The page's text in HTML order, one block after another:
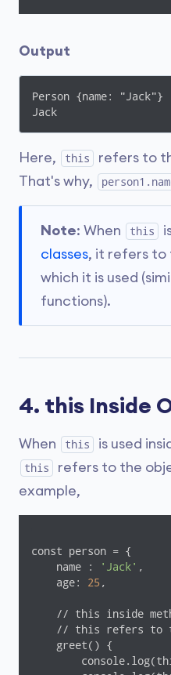
Output
Person {name: "Jack"}
Jack
Here, this refers to
That's why,
Note: When this
classes, it refers to
which it is used
functions).
4. this Inside
When this is used
this
refers to the
example,
const person = {
    name :
'Jack' ,
    age:
25 ,
// this inside
// this refers to
    greet() {